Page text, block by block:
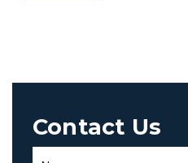
Contact Us